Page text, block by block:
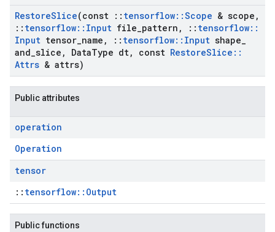
RestoreSlice(const :: tensorflow::Scope & scope ,
:: tensorflow:: Input file pattern , :: tensorflow::
Input tensor name , :: tensorflow:: Input shape
and slice , DataType dt, const RestoreSlice ::
Attrs & attrs)
Public attributes
operation
Operation
tensor
:: tensorflow::Output
Public functions